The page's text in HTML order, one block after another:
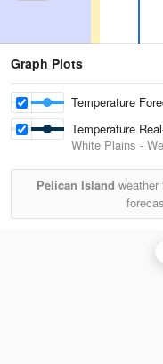
Graph Plots
Temperature
Temperature
White Plains -
Pelican Island